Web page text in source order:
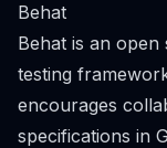
Behat
Behat is an
testing
encourages
specifications in